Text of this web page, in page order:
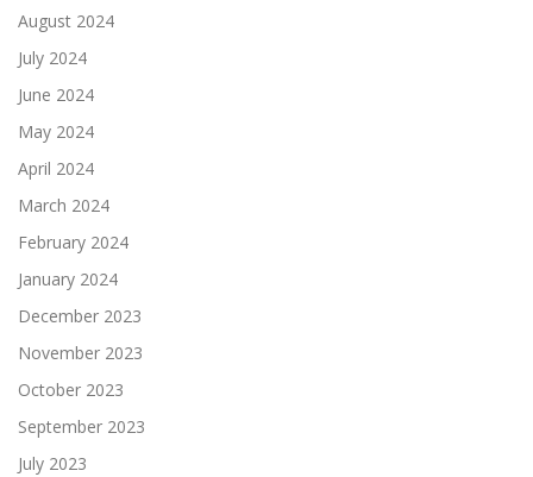
August 2024
July 2024
June 2024
May 2024
April 2024
March 2024
February 2024
January 2024
December 2023
November 2023
October 2023
September 2023
July 2023